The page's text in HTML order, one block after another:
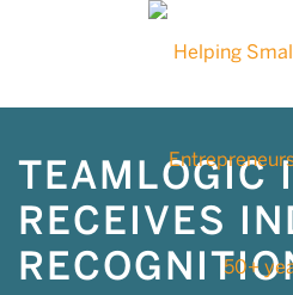
TEAMLOGIC
RECEIVES